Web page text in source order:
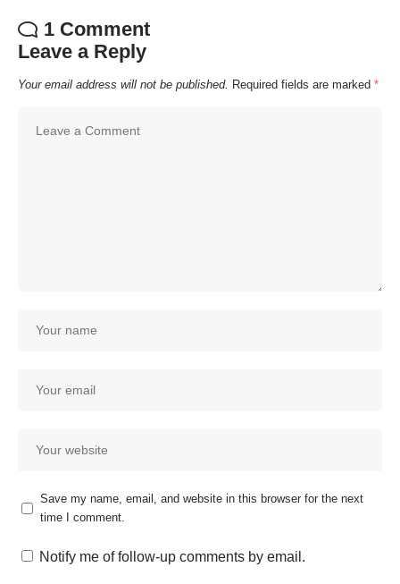
1 Comment
Leave a Reply
Your email address will not be published. Required fields are marked *
Save my name, email, and website in this browser for the next
time I comment.
Notify me of follow-up comments by email.